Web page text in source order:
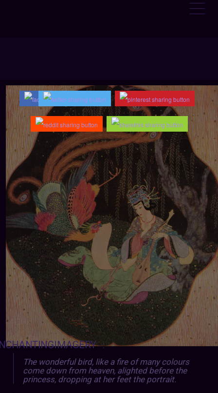
:
The wonderful bird, like a fire of many colours
come down from heaven, alighted before the
princess, dropping at her feet the portrait.